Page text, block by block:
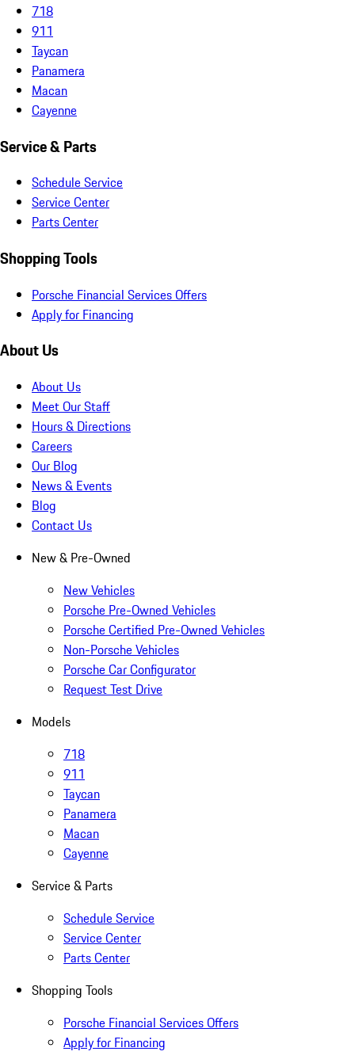
718
911
Taycan
Panamera
Macan
Cayenne
Service & Parts
Schedule Service
Service Center
Parts Center
Shopping Tools
Porsche Financial Services Offers
Apply for Financing
About Us
About Us
Meet Our Staff
Hours & Directions
Careers
Our Blog
News & Events
Blog
Contact Us
New & Pre-Owned
New Vehicles
Porsche Pre-Owned Vehicles
Porsche Certified Pre-Owned Vehicles
Non-Porsche Vehicles
Porsche Car Configurator
Request Test Drive
Models
718
911
Taycan
Panamera
Macan
Cayenne
Service & Parts
Schedule Service
Service Center
Parts Center
Shopping Tools
Porsche Financial Services Offers
Apply for Financing